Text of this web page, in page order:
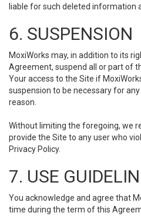
liable for such deleted information
6. SUSPENSION
MoxiWorks may, in addition to its
Agreement, suspend all or part of
Your access to the Site if
suspension to be necessary for
reason.
Without limiting the foregoing, we
provide the Site to any user who
Privacy Policy.
7. USE
You acknowledge and agree that
time during the term of this